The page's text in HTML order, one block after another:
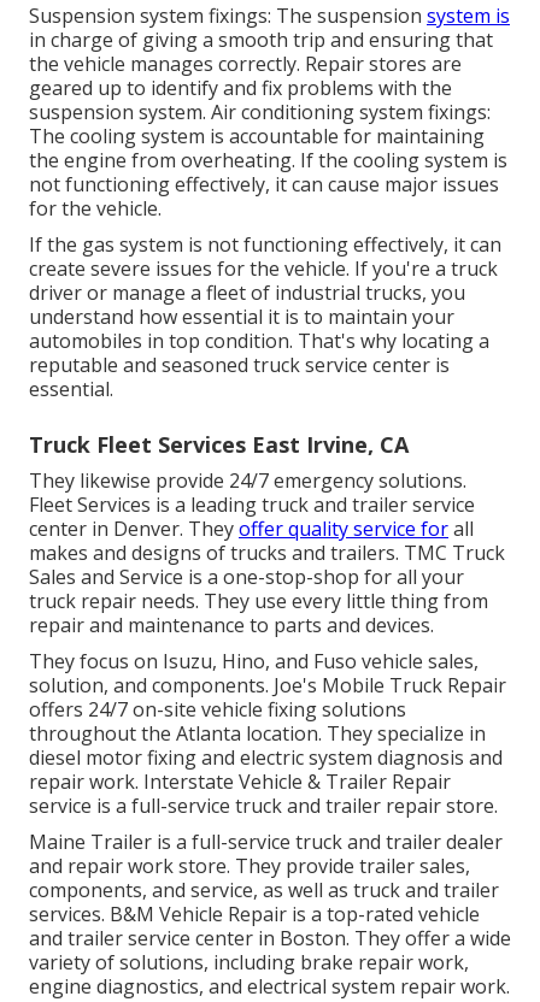
Suspension system fixings: The suspension system is
in charge of giving a smooth trip and ensuring that
the vehicle manages correctly. Repair stores are
geared up to identify and fix problems with the
suspension system. Air conditioning system fixings:
The cooling system is accountable for maintaining
the engine from overheating. If the cooling system is
not functioning effectively, it can cause major issues
for the vehicle.
If the gas system is not functioning effectively, it can
create severe issues for the vehicle. If you're a truck
driver or manage a fleet of industrial trucks, you
understand how essential it is to maintain your
automobiles in top condition. That's why locating a
reputable and seasoned truck service center is
essential.
Truck Fleet Services East Irvine, CA
They likewise provide 24/7 emergency solutions.
Fleet Services is a leading truck and trailer service
center in Denver. Theyoffer quality service forall
makes and designs of trucks and trailers. TMC Truck
Sales and Service is a one-stop-shop for all your
truck repair needs. They use every little thing from
repair and maintenance to parts and devices.
They focus on Isuzu, Hino, and Fuso vehicle sales,
solution, and components. Joe's Mobile Truck Repair
offers 24/7 on-site vehicle fixing solutions
throughout the Atlanta location. They specialize in
diesel motor fixing and electric system diagnosis and
repair work. Interstate Vehicle & Trailer Repair
service is a full-service truck and trailer repair store.
Maine Trailer is a full-service truck and trailer dealer
and repair work store. They provide trailer sales,
components, and service, as well as truck and trailer
services. B&M Vehicle Repair is a top-rated vehicle
and trailer service center in Boston. They offer a wide
variety of solutions, including brake repair work,
engine diagnostics, and electrical system repair work.